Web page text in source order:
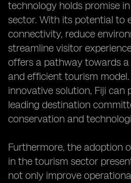
technology holds promise
sector. With its potential to
connectivity, reduce
streamline visitor
offers a pathway towards
and efficient tourism
innovative solution, Fiji can
leading destination
conservation and
Furthermore, the adoption
in the tourism sector
not only improve